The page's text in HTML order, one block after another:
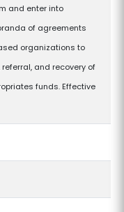
and enter into
of agreements
organizations to
and recovery of
funds. Effective